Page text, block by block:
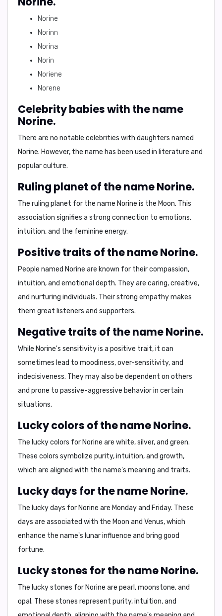
Norine
Norinn
Norina
Norin
Noriene
Norene
Celebrity babies with the name
Norine.
There are no notable celebrities with daughters named
Norine. However, the name has been used in literature and
popular culture.
Ruling planet of the name Norine.
The ruling planet for the name Norine is the Moon. This
association signifies a strong connection to emotions,
intuition, and the feminine energy.
Positive traits of the name Norine.
People named Norine are known for theircompassion,
intuition, and emotional depth. They are caring,creative,
and nurturing individuals. Their strong empathy makes
them great listeners and supporters.
Negative traits of the name Norine.
While Norine's sensitivity is a positive trait, it can
sometimes lead to moodiness,over-sensitivity, and
indecisiveness. They may also be dependent on others
and prone to passive-aggressive behaviorin certain
situations.
Lucky colors of the name Norine.
The lucky colors for Norine are white,silver, and green.
These colors symbolize purity, intuition, and growth,
which are aligned with the name's meaning and traits.
Lucky days for the name Norine.
The lucky days for Norine are Mondayand Friday. These
days are associated with the Moon and Venus, which
enhance the name's lunar influence and bring good
fortune.
Lucky stones for the name Norine.
The lucky stones for Norine are pearl,moonstone, and
opal . These stones represent purity, intuition, and